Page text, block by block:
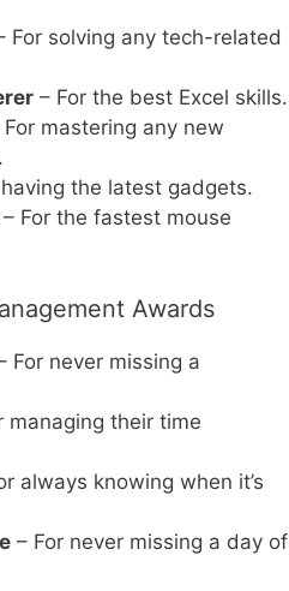
For solving any tech-related
– For the best Excel skills.
For mastering any new
the latest gadgets.
– For the fastest mouse
Awards
For never missing a
managing their time
always knowing when it’s
– For never missing a day of